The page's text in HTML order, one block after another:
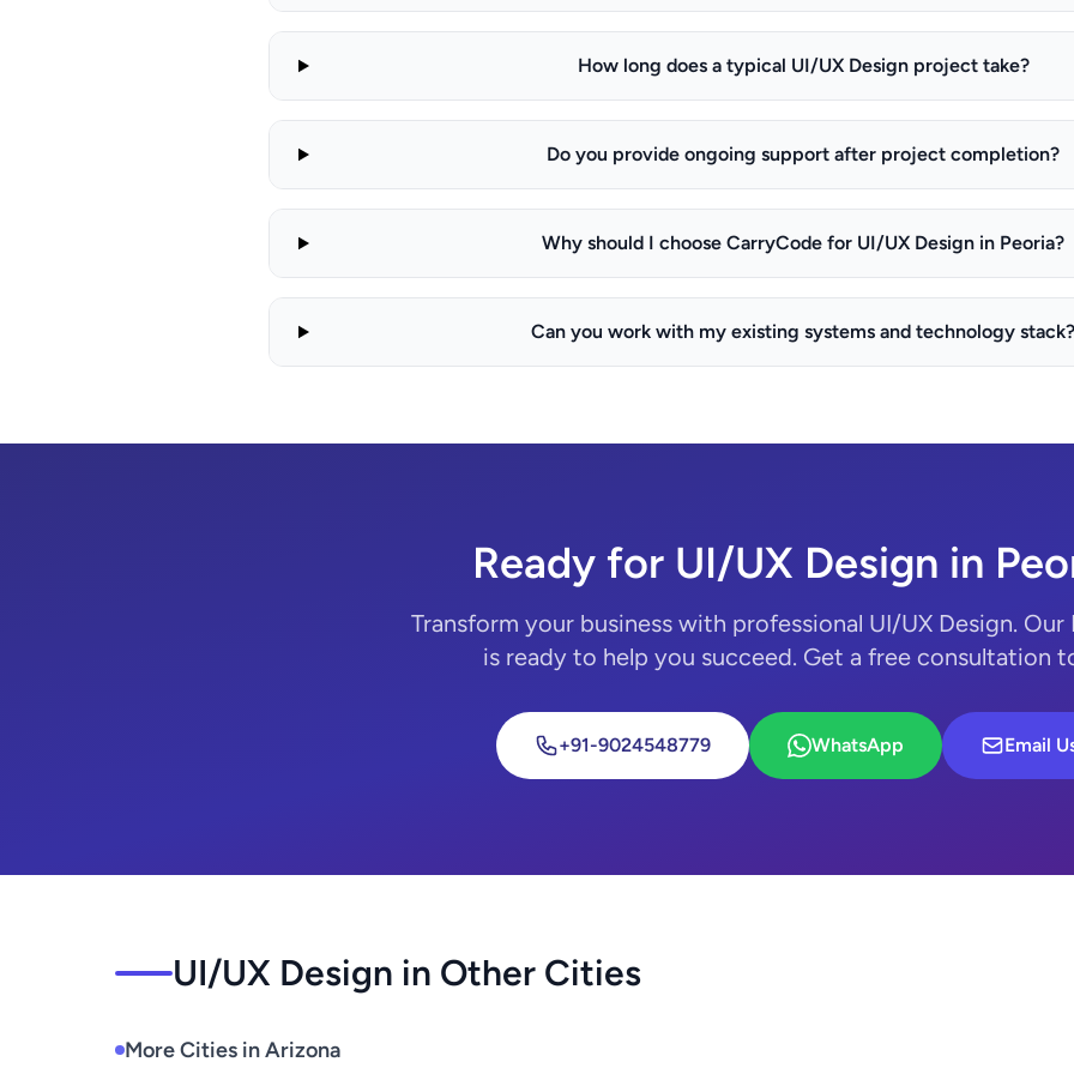
How long does a typical UI/UX Design project take?
Do you provide ongoing support after project completion?
Why should I choose CarryCode for UI/UX Design in Peoria?
Can you work with my existing systems and technology
Ready for UI/UX Design in
Transform your business with professional UI/UX Design. Our
is ready to help you succeed. Get a free consultation
+91-9024548779 WhatsApp Email
UI/UX Design in Other Cities
More Cities in Arizona